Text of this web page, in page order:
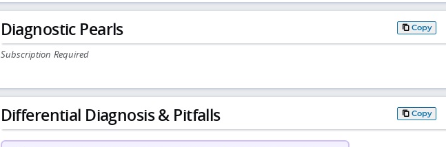
Diagnostic Pearls Copy
Subscription Required
Differential Diagnosis & Pitfalls Copy